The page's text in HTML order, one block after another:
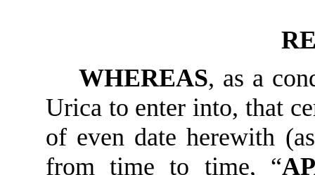
WHEREAS, as a
Urica to enter into, that
of even date herewith
from time to time, “